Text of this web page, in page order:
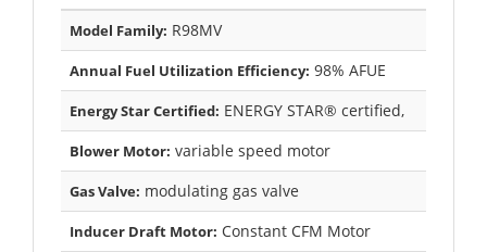
Model Family: R98MV
Annual Fuel Utilization Efficiency: 98% AFUE
Energy Star Certified: ENERGY STAR® certified,
Blower Motor: variable speed motor
Gas Valve: modulating gas valve
Inducer Draft Motor: Constant CFM Motor